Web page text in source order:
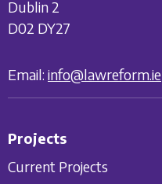
Dublin 2
D02 DY27
Email: info@lawreform.ie
Projects
Current Projects